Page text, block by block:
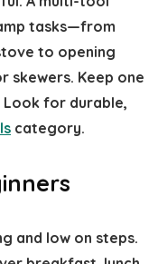
tasks—from
to opening
skewers. Keep one
for durable,
category.
and low on steps.